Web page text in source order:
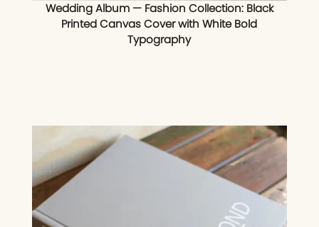
Wedding Album — Fashion Collection: Black
Printed Canvas Cover with White Bold
Typography